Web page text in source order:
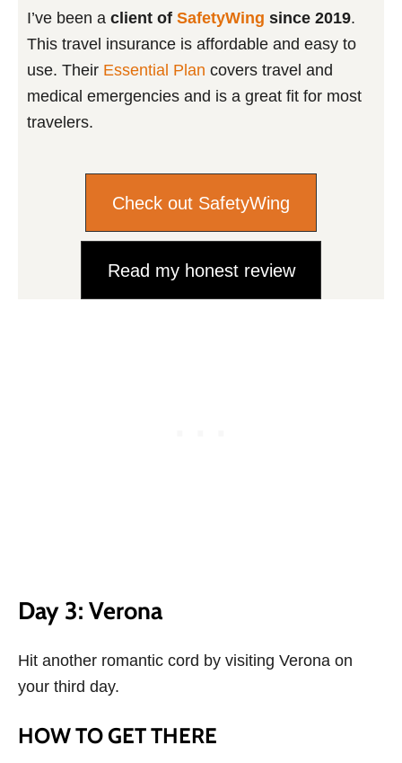
I’ve been a client of SafetyWing since 2019.
This travel insurance is affordable and easy to
use. Their Essential Plan covers travel and
medical emergencies and is a great fit for most
travelers.
Check out SafetyWing
Read my honest review
Day 3: Verona
Hit another romantic cord by visiting Verona on
your third day.
HOW TO GET THERE